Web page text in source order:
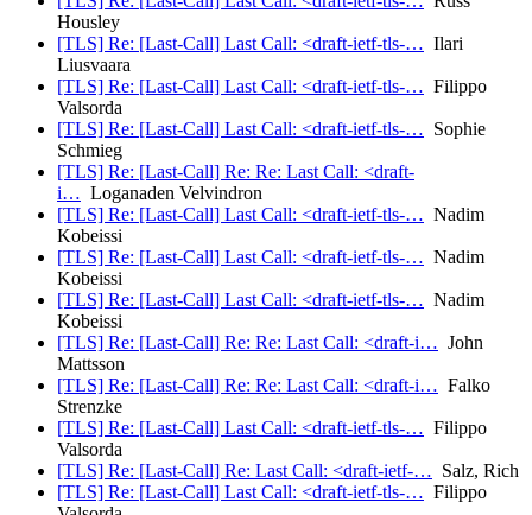
Housley
[TLS] Re: [Last-Call] Last Call: <draft-ietf-tls-… Ilari
Liusvaara
[TLS] Re: [Last-Call] Last Call: <draft-ietf-tls-… Filippo
Valsorda
[TLS] Re: [Last-Call] Last Call: <draft-ietf-tls-… Sophie
Schmieg
[TLS] Re: [Last-Call] Re: Re: Last Call: <draft-
i… Loganaden Velvindron
[TLS] Re: [Last-Call] Last Call: <draft-ietf-tls-… Nadim
Kobeissi
[TLS] Re: [Last-Call] Last Call: <draft-ietf-tls-… Nadim
Kobeissi
[TLS] Re: [Last-Call] Last Call: <draft-ietf-tls-… Nadim
Kobeissi
[TLS] Re: [Last-Call] Re: Re: Last Call: <draft-i… John
Mattsson
[TLS] Re: [Last-Call] Re: Re: Last Call: <draft-i… Falko
Strenzke
[TLS] Re: [Last-Call] Last Call: <draft-ietf-tls-… Filippo
Valsorda
[TLS] Re: [Last-Call] Re: Last Call: <draft-ietf-… Salz, Rich
[TLS] Re: [Last-Call] Last Call: <draft-ietf-tls-… Filippo